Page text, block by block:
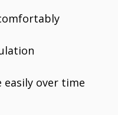
easily over time